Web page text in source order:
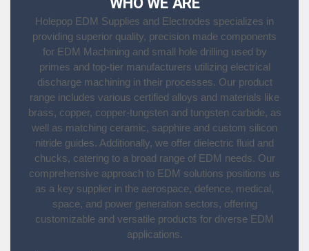
Holepop EDM Supplies and Electrodes specializes in
providing superior quality, precision made components
for EDM Machining and small hole drilling used by
primes and top-tier manufacturers utilizing electrical
discharge machining in their processes. Our product
range includes various certified alloys and materials like
brass, copper, copper-tungsten and tungsten carbide, as
well as matching ceramic, sapphire and custom silicon
nitride guides. Additionally, we offer dielectric fluid and
chucks, catering to a broad range of EDM needs. Our
comprehensive approach to EDM solutions positions us
as a key supplier in the aerospace, defence, medical,
space, and power generation sectors, offering
customizable and versatile products for diverse EDM
applications.